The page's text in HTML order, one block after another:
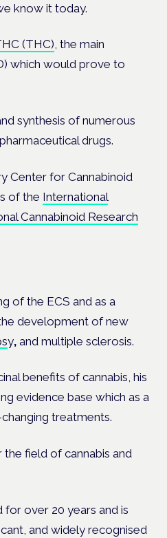
know it today.
(THC), the main
which would prove to
synthesis of numerous
drugs.
Center for Cannabinoid
of the International
Cannabinoid Research
of the ECS and as a
development of new
y, and multiple sclerosis.
benefits of cannabis, his
evidence base which as a
treatments.
field of cannabis and
for over 20 years and is
and widely recognised